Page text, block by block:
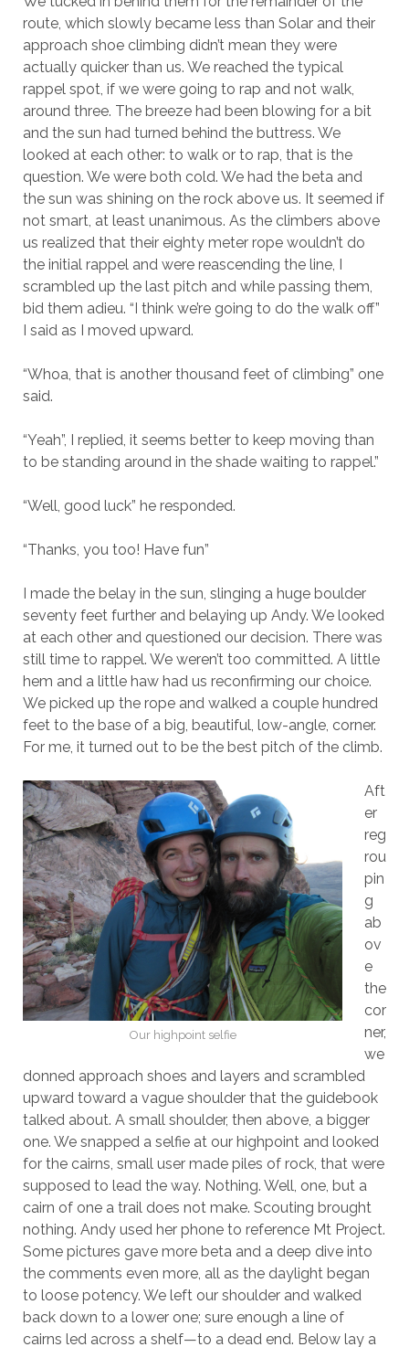
route, which slowly became less than Solar and their
approach shoe climbing didn’t mean they were
actually quicker than us. We reached the typical
rappel spot, if we were going to rap and not walk,
around three. The breeze had been blowing for a bit
and the sun had turned behind the buttress. We
looked at each other: to walk or to rap, that is the
question. We were both cold. We had the beta and
the sun was shining on the rock above us. It seemed if
not smart, at least unanimous. As the climbers above
us realized that their eighty meter rope wouldn’t do
the initial rappel and were reascending the line, I
scrambled up the last pitch and while passing them,
bid them adieu. “I think we’re going to do the walk off”
I said as I moved upward.
“Whoa, that is another thousand feet of climbing” one
said.
“Yeah”, I replied, it seems better to keep moving than
to be standing around in the shade waiting to rappel.”
“Well, good luck” he responded.
“Thanks, you too! Have fun”
I made the belay in the sun, slinging a huge boulder
seventy feet further and belaying up Andy. We looked
at each other and questioned our decision. There was
still time to rappel. We weren’t too committed. A little
hem and a little haw had us reconfirming our choice.
We picked up the rope and walked a couple hundred
feet to the base of a big, beautiful, low-angle, corner.
For me, it turned out to be the best pitch of the climb.
Our highpoint selfie
Aft
er
reg
rou
pin
g
ab
ov
e
the
cor
ner,
we
donned approach shoes and layers and scrambled
upward toward a vague shoulder that the guidebook
talked about. A small shoulder, then above, a bigger
one. We snapped a selfie at our highpoint and looked
for the cairns, small user made piles of rock, that were
supposed to lead the way. Nothing. Well, one, but a
cairn of one a trail does not make. Scouting brought
nothing. Andy used her phone to reference Mt Project.
Some pictures gave more beta and a deep dive into
the comments even more, all as the daylight began
to loose potency. We left our shoulder and walked
back down to a lower one; sure enough a line of
cairns led across a shelf—to a dead end. Below lay a